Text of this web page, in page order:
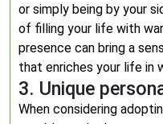
or simply being by your
of filling your life with
presence can bring a
that enriches your life in
3. Unique
When considering